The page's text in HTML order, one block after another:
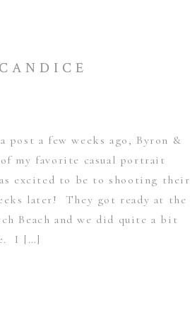
post a few weeks ago, Byron &
of my favorite casual portrait
excited to be to shooting their
later! They got ready at the
Beach and we did quite a bit
I […]